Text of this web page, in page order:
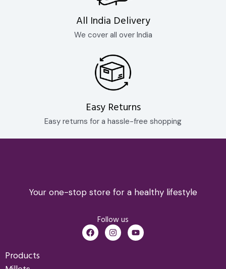
All India Delivery
We cover all over India
Easy Returns
Easy returns for a hassle-free shopping
Your one-stop store for a healthy lifestyle
Follow us
Products